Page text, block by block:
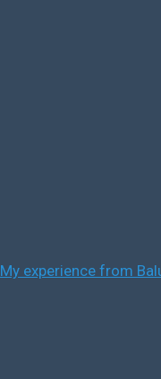
My experience from